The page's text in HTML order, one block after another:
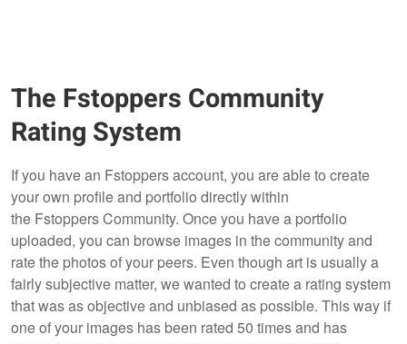
The Fstoppers Community
Rating System
If you have an Fstoppers account, you are able to create
your own profile and portfolio directly within
the Fstoppers Community. Once you have a portfolio
uploaded, you can browse images in the community and
rate the photos of your peers. Even though art is usually a
fairly subjective matter, we wanted to create a rating system
that was as objective and unbiased as possible. This way if
one of your images has been rated 50 times and has